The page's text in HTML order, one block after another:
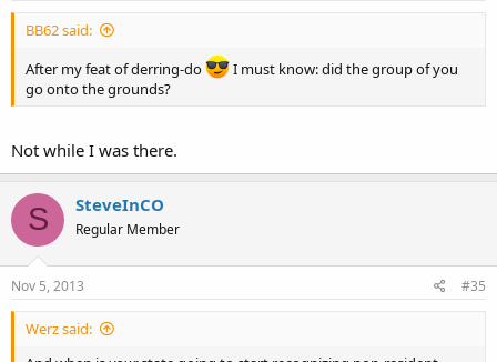
BB62 said:
After my feat of derring-do
I must know: did the group of you
go onto the grounds?
Not while I was there.
S SteveInCO
Regular Member
Nov 5, 2013 #35
Werz said: